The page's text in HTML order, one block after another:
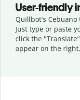
User-friendly
Quillbot's
Just type or paste
click the
appear on the right.